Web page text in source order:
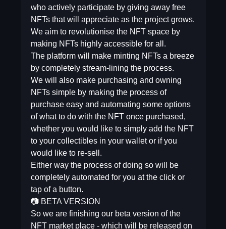
who actively participate by giving away free
NFTs that will appreciate as the project grows.
We aim to revolutionise the NFT space by
making NFTs highly accessible for all.
The platform will make minting NFTs a breeze
by completely stream-lining the process.
We will also make purchasing and owning
NFTs simple by making the process of
purchase easy and automating some options
of what to do with the NFT once purchased,
whether you would like to simply add the NFT
to your collectibles in your wallet or if you
would like to re-sell.
Either way the process of doing so will be
completely automated for you at the click or
tap of a button.
📷 BETA VERSION
So we are finishing our beta version of the
NFT market place - which will be released on